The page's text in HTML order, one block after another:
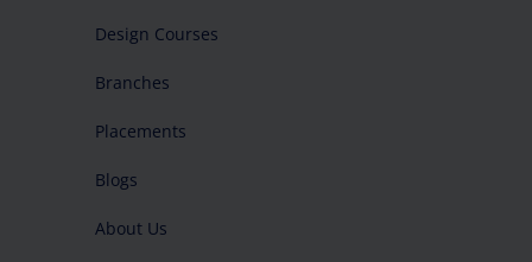
Design Courses
Branches
Placements
Blogs
About Us